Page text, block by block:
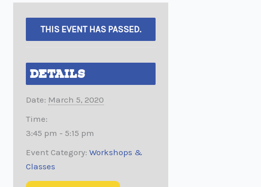
THIS EVENT HAS PASSED.
DETAILS
Date: March 5, 2020
Time:
3:45 pm - 5:15 pm
Event Category: Workshops &
Classes